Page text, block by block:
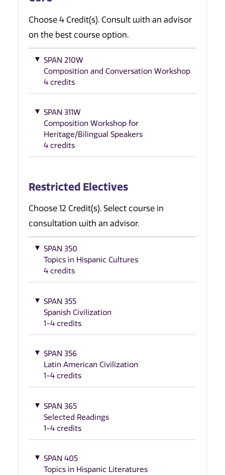
Choose 4 Credit(s). Consult with an advisor
on the best course option.
SPAN 210W
Composition and Conversation Workshop
4 credits
SPAN 311W
Composition Workshop for
Heritage/Bilingual Speakers
4 credits
Restricted Electives
Choose 12 Credit(s). Select course in
consultation with an advisor.
SPAN 350
Topics in Hispanic Cultures
4 credits
SPAN 355
Spanish Civilization
1-4 credits
SPAN 356
Latin American Civilization
1-4 credits
SPAN 365
Selected Readings
1-4 credits
SPAN 405
Topics in Hispanic Literatures